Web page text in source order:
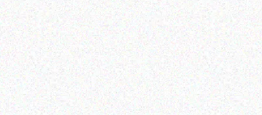
Imaging Solutions
brother M-821 9MM
GOLD
Imaging Solutions
Brother M09-921 9MM
SILVER